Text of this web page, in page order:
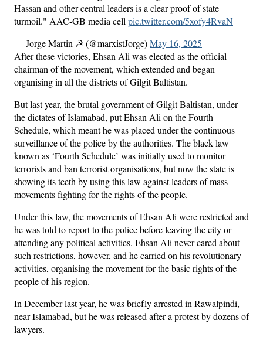
Hassan and other central leaders is a clear proof of state
turmoil." AAC-GB media cell pic.twitter.com/5xofy4RvaN
— Jorge Martin ☭ (@marxistJorge)May 16, 2025
After these victories, Ehsan Ali was elected as the official
chairman of the movement, which extended and began
organising in all the districts of Gilgit Baltistan.
But last year, the brutal government of Gilgit Baltistan, under
the dictates of Islamabad, put Ehsan Ali on the Fourth
Schedule, which meant he was placed under the continuous
surveillance of the police by the authorities. The black law
known as ‘Fourth Schedule’ was initially used to monitor
terrorists and ban terrorist organisations, but now the state is
showing its teeth by using this law against leaders of mass
movements fighting for the rights of the people.
Under this law, the movements of Ehsan Ali were restricted and
he was told to report to the police before leaving the city or
attending any political activities. Ehsan Ali never cared about
such restrictions, however, and he carried on his revolutionary
activities, organising the movement for the basic rights of the
people of his region.
In December last year, he was briefly arrested in Rawalpindi,
near Islamabad, but he was released after a protest by dozens of
lawyers.